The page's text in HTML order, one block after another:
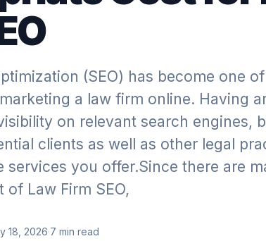
(SEO) has become one
a law firm online. Having
on relevant search engines,
clients as well as other legal
services you offer.Since there are
Law Firm SEO,
18, 2026·7 min read